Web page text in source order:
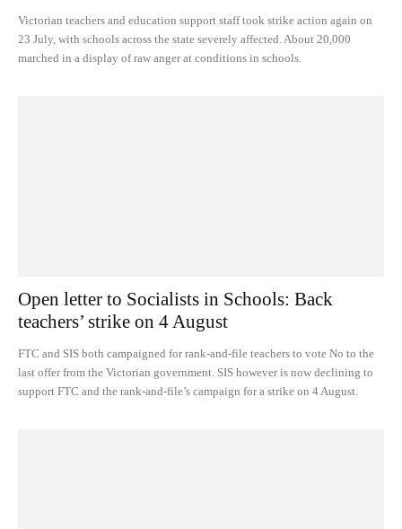
Victorian teachers and education support staff took strike action again on
23 July, with schools across the state severely affected. About 20,000
marched in a display of raw anger at conditions in schools.
Open letter to Socialists in Schools: Back
teachers’ strike on 4 August
FTC and SIS both campaigned for rank-and-file teachers to vote No to the
last offer from the Victorian government. SIS however is now declining to
support FTC and the rank-and-file’s campaign for a strike on 4 August.